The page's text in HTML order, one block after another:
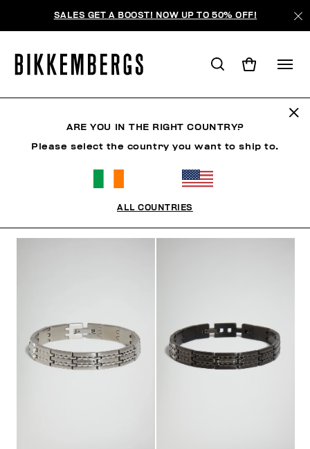
SALES GET A BOOST! NOW UP TO 50% OFF!
ARE YOU IN THE RIGHT COUNTRY?
Please select the country you want to ship to.
ALL COUNTRIES